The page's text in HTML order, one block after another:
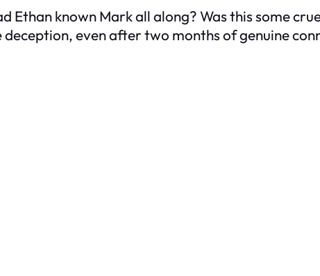
Ethan known Mark all along? Was this some
even after two months of genuine